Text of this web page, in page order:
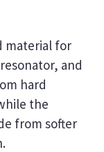
material for
and
hard
the
from softer